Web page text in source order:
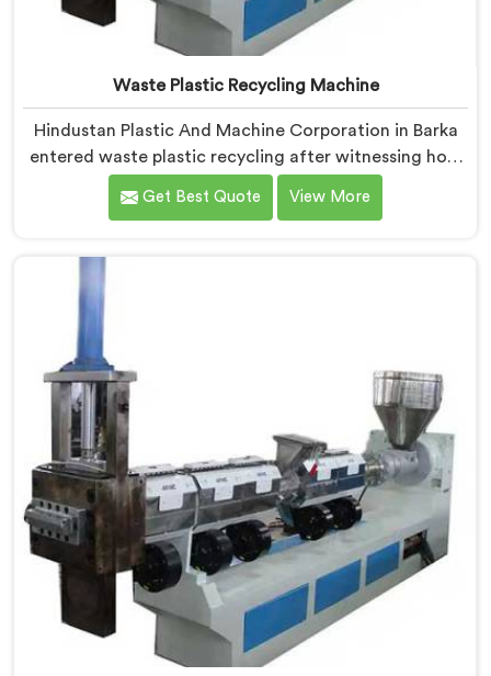
Waste Plastic Recycling Machine
Hindustan Plastic And Machine Corporation in Barka
entered waste plastic recycling after witnessing how
badly municipalities struggled with unprocessed
plastic. If you are looking for Waste Plastic Recycling
we offer our Waste Plastic Recycling Machine built
around real municipal waste complexity. In Barka,
shocked our engineers during early development trials
Get Best Quote View More